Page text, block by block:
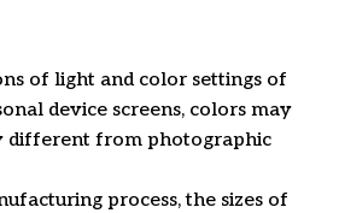
of light and color settings of
device screens, colors may
different from photographic
process, the sizes of